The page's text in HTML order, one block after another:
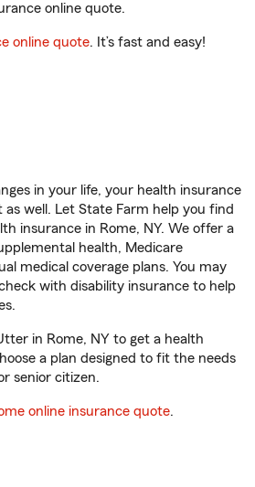
online quote.
online quote. It’s fast and easy!
in your life, your health insurance
as well. Let State Farm help you find
insurance in Rome, NY. We offer a
health, Medicare
medical coverage plans. You may
with disability insurance to help
in Rome, NY to get a health
a plan designed to fit the needs
senior citizen.
online insurance quote.